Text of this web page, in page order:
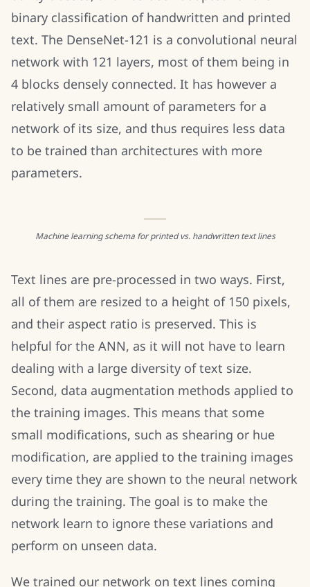
binary classification of handwritten and printed
text. The DenseNet-121 is a convolutional neural
network with 121 layers, most of them being in
4 blocks densely connected. It has however a
relatively small amount of parameters for a
network of its size, and thus requires less data
to be trained than architectures with more
parameters.
Machine learning schema for printed vs. handwritten text lines
Text lines are pre-processed in two ways. First,
all of them are resized to a height of 150 pixels,
and their aspect ratio is preserved. This is
helpful for the ANN, as it will not have to learn
dealing with a large diversity of text size.
Second, data augmentation methods applied to
the training images. This means that some
small modifications, such as shearing or hue
modification, are applied to the training images
every time they are shown to the neural network
during the training. The goal is to make the
network learn to ignore these variations and
perform on unseen data.
We trained our network on text lines coming